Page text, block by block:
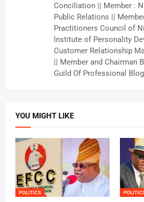
Conciliation || Member :
Public Relations ||
Practitioners Council of
Institute of Personality
Customer Relationship
|| Member and Chairman
Guild Of Professional
YOU MIGHT LIKE
POLITICS